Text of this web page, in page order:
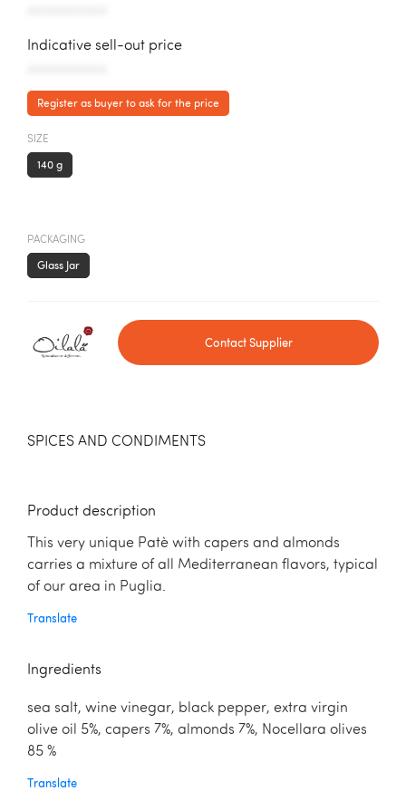
Indicative sell-out price
Register as buyer to ask for the price
SIZE
140 g
PACKAGING
Glass Jar
Contact Supplier
SPICES AND CONDIMENTS
Product description
This very unique Patè with capers and almonds
carries a mixture of all Mediterranean flavors, typical
of our area in Puglia.
Translate
Ingredients
sea salt, wine vinegar, black pepper, extra virgin
olive oil 5%, capers 7%, almonds 7%, Nocellara olives
85 %
Translate